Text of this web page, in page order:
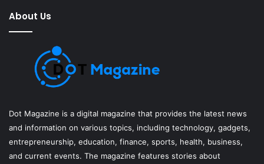
About Us
Dot Magazine is a digital magazine that provides the latest news
and information on various topics, including technology, gadgets,
entrepreneurship, education, finance, sports, health, business,
and current events. The magazine features stories about